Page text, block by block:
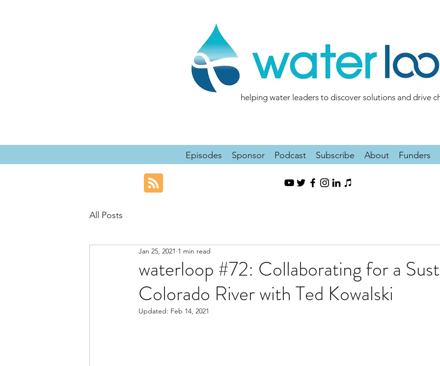
helping water leaders to discover solutions and drive
Episodes Sponsor Podcast Subscribe About Funders
All Posts
waterloop #72: Collaborating for a
Colorado River with Ted Kowalski
Jan 25, 2021 1 min read
Updated: Feb 14, 2021